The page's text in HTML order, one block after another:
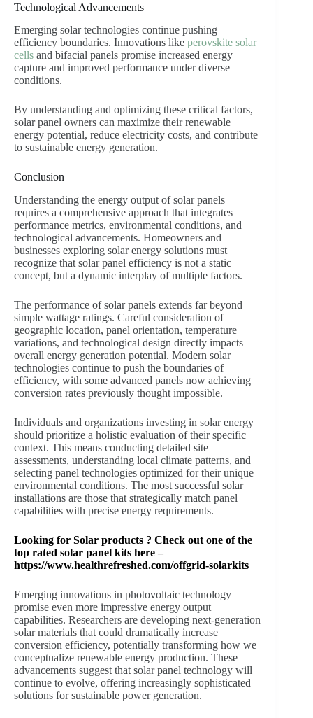
Technological Advancements
Emerging solar technologies continue pushing
efficiency boundaries. Innovations like perovskite solar
cells and bifacial panels promise increased energy
capture and improved performance under diverse
conditions.
By understanding and optimizing these critical factors,
solar panel owners can maximize their renewable
energy potential, reduce electricity costs, and contribute
to sustainable energy generation.
Conclusion
Understanding the energy output of solar panels
requires a comprehensive approach that integrates
performance metrics, environmental conditions, and
technological advancements. Homeowners and
businesses exploring solar energy solutions must
recognize that solar panel efficiency is not a static
concept, but a dynamic interplay of multiple factors.
The performance of solar panels extends far beyond
simple wattage ratings. Careful consideration of
geographic location, panel orientation, temperature
variations, and technological design directly impacts
overall energy generation potential. Modern solar
technologies continue to push the boundaries of
efficiency, with some advanced panels now achieving
conversion rates previously thought impossible.
Individuals and organizations investing in solar energy
should prioritize a holistic evaluation of their specific
context. This means conducting detailed site
assessments, understanding local climate patterns, and
selecting panel technologies optimized for their unique
environmental conditions. The most successful solar
installations are those that strategically match panel
capabilities with precise energy requirements.
Looking for Solar products ? Check out one of the
top rated solar panel kits here –
https://www.healthrefreshed.com/offgrid-solarkits
Emerging innovations in photovoltaic technology
promise even more impressive energy output
capabilities. Researchers are developing next-generation
solar materials that could dramatically increase
conversion efficiency, potentially transforming how we
conceptualize renewable energy production. These
advancements suggest that solar panel technology will
continue to evolve, offering increasingly sophisticated
solutions for sustainable power generation.